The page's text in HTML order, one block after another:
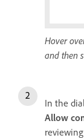
Hover
and then
In the
Allow